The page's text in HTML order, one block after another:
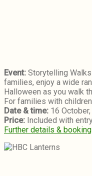
Event: Storytelling
families, enjoy a wide
Halloween as you walk
For families with
Date & time: 16
Price: Included with
Further details & booking